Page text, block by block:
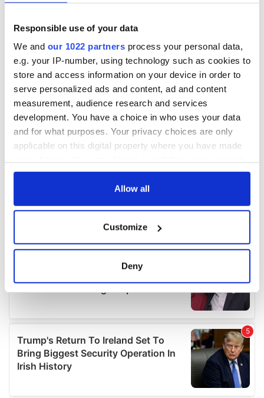
Responsible use of your data
We and our 1022 partners process your personal data,
e.g. your IP-number, using technology such as cookies to
store and access information on your device in order to
serve personalized ads and content, ad and content
measurement, audience research and services
development. You have a choice in who uses your data
and for what purposes. Your privacy choices are only
applicable on this digital property where you have made
any time from the Cookie Declaration or by clicking on
Collect information about your geographical
location which can be accurate to within several
Find out more about how your personal data is processed
We use cookies to personalise content and ads, to
provide social media features and to analyse our traffic.
We also share information about your use of our site with
our social media, advertising and analytics partners who
Allow all
Customize
Deny